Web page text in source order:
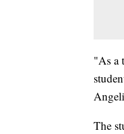
"As a
The